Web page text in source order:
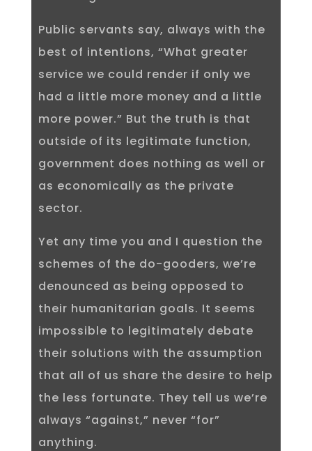
Public servants say, always with the
best of intentions, “What greater
service we could render if only we
had a little more money and a little
more power.” But the truth is that
outside of its legitimate function,
government does nothing as well or
as economically as the private
sector.
Yet any time you and I question the
schemes of the do-gooders, we’re
denounced as being opposed to
their humanitarian goals. It seems
impossible to legitimately debate
their solutions with the assumption
that all of us share the desire to help
the less fortunate. They tell us we’re
always “against,” never “for”
anything.